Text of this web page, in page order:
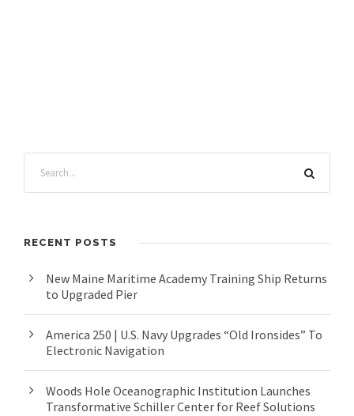
RECENT POSTS
New Maine Maritime Academy Training Ship Returns
to Upgraded Pier
America 250 | U.S. Navy Upgrades “Old Ironsides” To
Electronic Navigation
Woods Hole Oceanographic Institution Launches
Transformative Schiller Center for Reef Solutions